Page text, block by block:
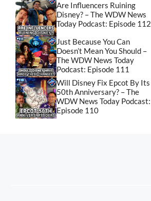
Are Influencers Ruining
Disney? – The WDW News
Today Podcast: Episode 112
Just Because You Can
Doesn’t Mean You Should –
The WDW News Today
Podcast: Episode 111
Will Disney Fix Epcot By Its
50th Anniversary? – The
WDW News Today Podcast:
Episode 110